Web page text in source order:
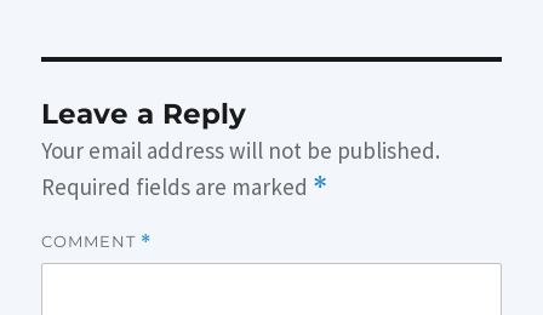
Leave a Reply
Your email address will not be published.
Required fields are marked *
COMMENT *